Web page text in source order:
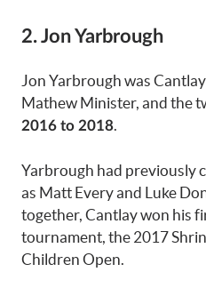
2. Jon Yarbrough
Jon Yarbrough was
Mathew Minister, and the
2016 to 2018
Yarbrough had previously
as Matt Every and Luke
together, Cantlay won his
tournament, the 2017
Children Open.